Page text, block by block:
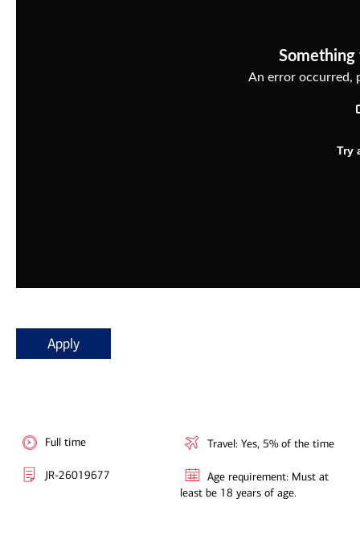
Apply
Full time
JR-26019677
Travel: Yes, 5% of the time
Age requirement: Must at
least be 18 years of age.